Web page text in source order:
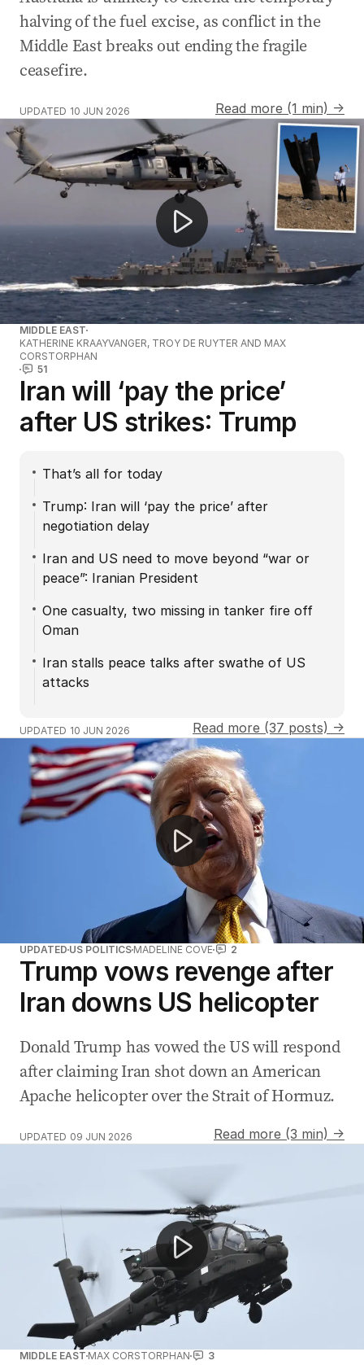
halving of the fuel excise, as conflict in the
Middle East breaks out ending the fragile
ceasefire.
UPDATED 10 JUN 2026
Read more (1 min) →
Iran shoots down US helicopter near Strait of Hormuz.
MIDDLE EAST
KATHERINE KRAAYVANGER, TROY DE RUYTER AND MAX
CORSTORPHAN
51
Iran will ‘pay the price’
after US strikes: Trump
That’s all for today
Trump: Iran will ‘pay the price’ after
negotiation delay
Iran and US need to move beyond “war or
peace”: Iranian President
One casualty, two missing in tanker fire off
Oman
Iran stalls peace talks after swathe of US
attacks
UPDATED 10 JUN 2026
Read more (37 posts) →
Iran shoots down US helicopter near Hormuz
UPDATED US POLITICS MADELINE COVE 2
Trump vows revenge after
Iran downs US helicopter
Donald Trump has vowed the US will respond
after claiming Iran shot down an American
Apache helicopter over the Strait of Hormuz.
UPDATED 09 JUN 2026
Read more (3 min) →
MIDDLE EAST MAX CORSTORPHAN 3